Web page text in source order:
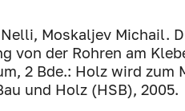
Moskaljev Michail.
von der Rohren am
2 Bde.: Holz wird zum
und Holz (HSB), 2005.